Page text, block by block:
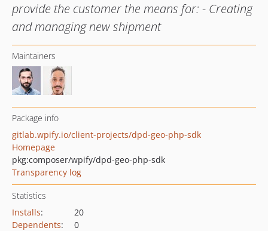
provide the customer the means for: - Creating
and managing new shipment
Maintainers
Package info
gitlab.wpify.io/client-projects/dpd-geo-php-sdk
Homepage
pkg:composer/wpify/dpd-geo-php-sdk
Transparency log
Statistics
Installs:
20
Dependents:
0